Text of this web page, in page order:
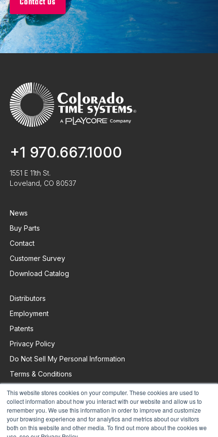
This website stores cookies on your computer. These cookies are used to
collect information about how you interact with our website and allow us to
remember you. We use this information in order to improve and customize
your browsing experience and for analytics and metrics about our visitors
both on this website and other media. To find out more about the cookies we
+1 970.667.1000
1551 E 11th St.
Loveland, CO 80537
News
Buy Parts
Contact
Customer Survey
Download Catalog
Distributors
Employment
Patents
Privacy Policy
Do Not Sell My Personal Information
Terms & Conditions
Request Support